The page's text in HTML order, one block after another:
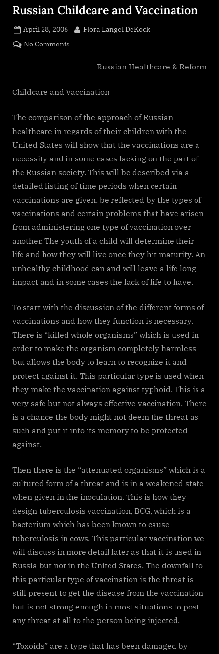
Russian Childcare and Vaccination
Posted
on
April 28, 2006 By
Flora Langel DeKock
No Comments
Childcare
Vaccination
Russian Healthcare & Reform
Childcare and Vaccination
The comparison of the approach of Russian
healthcare in regards of their children with the
United States will show that the vaccinations are a
necessity and in some cases lacking on the part of
the Russian society. This will be described via a
detailed listing of time periods when certain
vaccinations are given, be reflected by the types of
vaccinations and certain problems that have arisen
from administering one type of vaccination over
another. The youth of a child will determine their
life and how they will live once they hit maturity. An
unhealthy childhood can and will leave a life long
impact and in some cases the lack of life to have.
To start with the discussion of the different forms of
vaccinations and how they function is necessary.
There is “killed whole organisms” which is used in
order to make the organism completely harmless
but allows the body to learn to recognize it and
protect against it. This particular type is used when
they make the vaccination against typhoid. This is a
very safe but not always effective vaccination. There
is a chance the body might not deem the threat as
such and put it into its memory to be protected
against.
Then there is the “attenuated organisms” which is a
cultured form of a threat and is in a weakened state
when given in the inoculation. This is how they
design tuberculosis vaccination, BCG, which is a
bacterium which has been known to cause
tuberculosis in cows. This particular vaccination we
will discuss in more detail later as that it is used in
Russia but not in the United States. The downfall to
this particular type of vaccination is the threat is
still present to get the disease from the vaccination
but is not strong enough in most situations to post
any threat at all to the person being injected.
“Toxoids” are a type that has been damaged by